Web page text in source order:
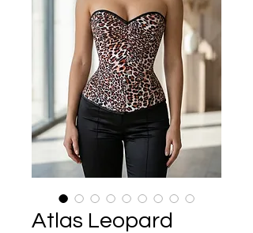
Atlas Leopard